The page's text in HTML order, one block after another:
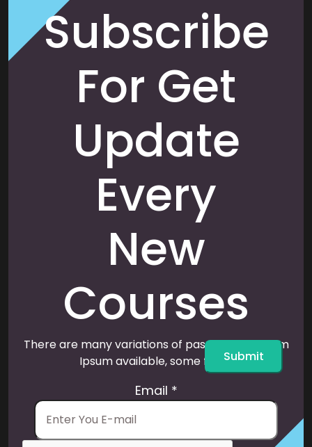
Subscribe
For Get
Update
Every
New
Courses
There are many variations of passages of Lorem
Ipsum available, some form.
Email *
Submit